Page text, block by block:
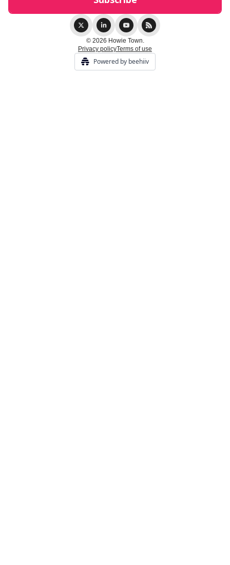
© 2026 Howie Town.
Privacy policyTerms of use
Powered by beehiiv